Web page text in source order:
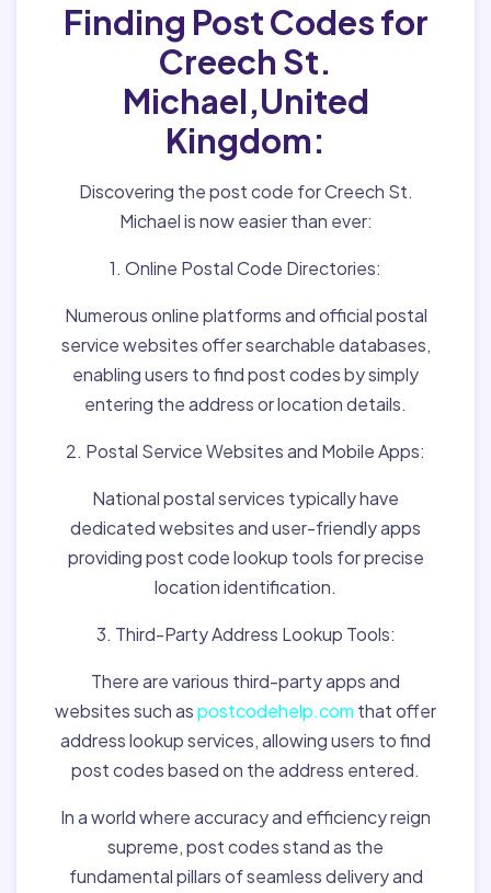
Finding Post Codes for
Creech St.
Michael,United
Kingdom:
Discovering the post code for Creech St.
Michael is now easier than ever:
1. Online Postal Code Directories:
Numerous online platforms and official postal
service websites offer searchable databases,
enabling users to find post codes by simply
entering the address or location details.
2. Postal Service Websites and Mobile Apps:
National postal services typically have
dedicated websites and user-friendly apps
providing post code lookup tools for precise
location identification.
3. Third-Party Address Lookup Tools:
There are various third-party apps and
websites such aspostcodehelp.com that offer
address lookup services, allowing users to find
post codes based on the address entered.
In a world where accuracy and efficiency reign
supreme, post codes stand as the
fundamental pillars of seamless delivery and